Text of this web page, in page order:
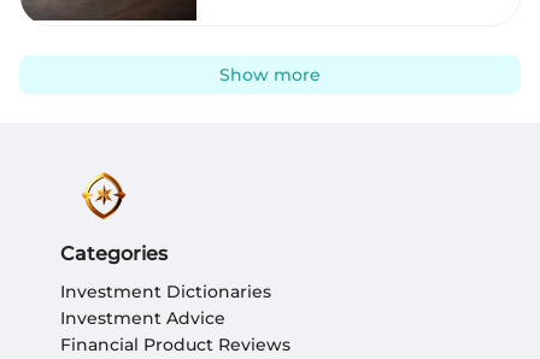
Show more
Categories
Investment Dictionaries
Investment Advice
Financial Product Reviews